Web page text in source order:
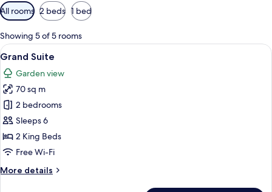
Available
filters
for
rooms
All rooms 2 beds 1 bed
Showing 5 of 5 rooms
View
all
photos
for
Grand
Suite
A modern living room with a sofa,
8
Grand Suite
Garden view
70 sq m
2 bedrooms
Sleeps 6
2 King Beds
Free Wi-Fi
More details
More